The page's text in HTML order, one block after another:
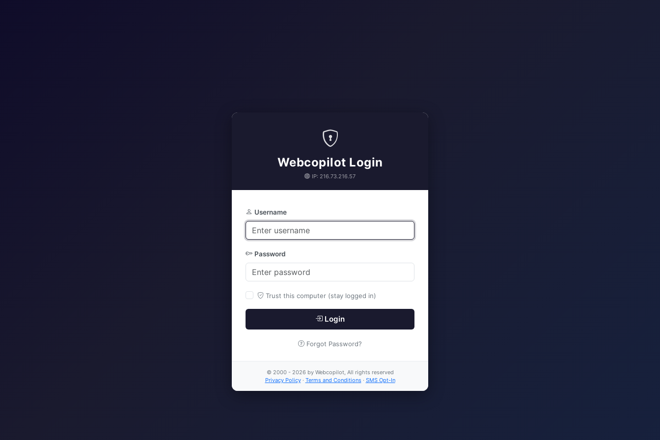
Webcopilot Login
IP: 216.73.216.57
Username
Password
Trust this computer (stay logged in)
Login
Forgot Password?
© 2000 - 2026 by Webcopilot, All rights reserved
Privacy Policy· Terms and Conditions· SMS Opt-In